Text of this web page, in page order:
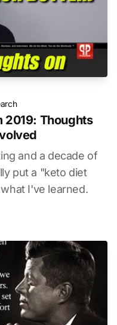
2019: Thoughts
and a decade of
put a "keto diet
I've learned.